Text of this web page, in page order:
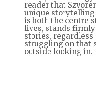
reader that
unique storytelling
is both the centre
lives, stands
stories, regardless
struggling on that
outside looking in.